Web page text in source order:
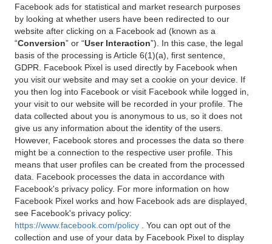
Facebook ads for statistical and market research purposes
by looking at whether users have been redirected to our
website after clicking on a Facebook ad (known as a
“Conversion” or “User Interaction”). In this case, the legal
basis of the processing is Article 6(1)(a), first sentence,
GDPR. Facebook Pixel is used directly by Facebook when
you visit our website and may set a cookie on your device. If
you then log into Facebook or visit Facebook while logged in,
your visit to our website will be recorded in your profile. The
data collected about you is anonymous to us, so it does not
give us any information about the identity of the users.
However, Facebook stores and processes the data so there
might be a connection to the respective user profile. This
means that user profiles can be created from the processed
data. Facebook processes the data in accordance with
Facebook's privacy policy. For more information on how
Facebook Pixel works and how Facebook ads are displayed,
see Facebook's privacy policy:
https://www.facebook.com/policy
. You can opt out of the
collection and use of your data by Facebook Pixel to display